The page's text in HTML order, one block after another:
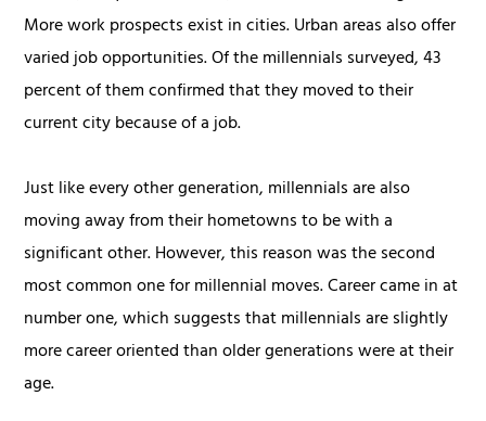
More work prospects exist in cities. Urban areas also offer
varied job opportunities. Of the millennials surveyed, 43
percent of them confirmed that they moved to their
current city because of a job.
Just like every other generation, millennials are also
moving away from their hometowns to be with a
significant other. However, this reason was the second
most common one for millennial moves. Career came in at
number one, which suggests that millennials are slightly
more career oriented than older generations were at their
age.